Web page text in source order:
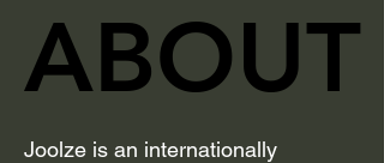
ABOUT
ABOUT
Joolze is an internationally